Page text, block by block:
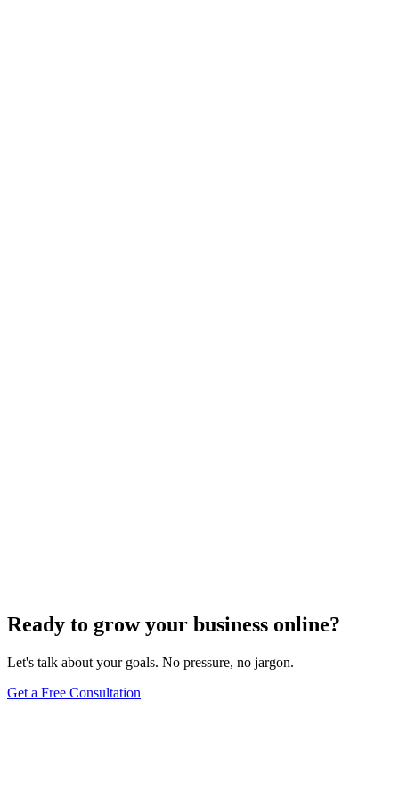
Ready to grow your business online?
Let's talk about your goals. No pressure, no jargon.
Get a Free Consultation